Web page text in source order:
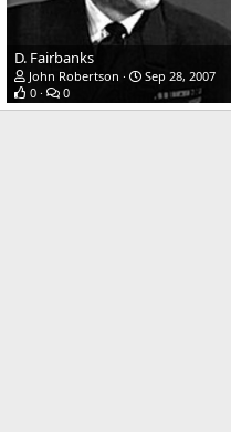
D. Fairbanks
John Robertson
Sep 28, 2007
0
0